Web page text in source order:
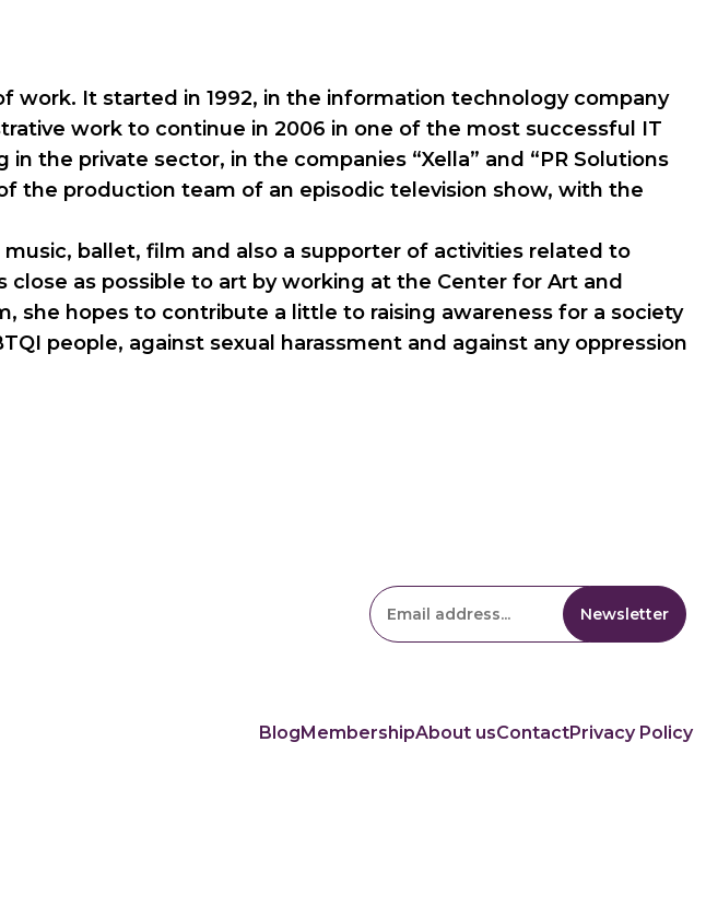
work. It started in 1992, in the information technology company
work to continue in 2006 in one of the most successful IT
the private sector, in the companies “Xella” and “PR Solutions
the production team of an episodic television show, with the
ballet, film and also a supporter of activities related to
as possible to art by working at the Center for Art and
she hopes to contribute a little to raising awareness for a society
people, against sexual harassment and against any oppression
BlogMembershipAbout usContactPrivacy Policy